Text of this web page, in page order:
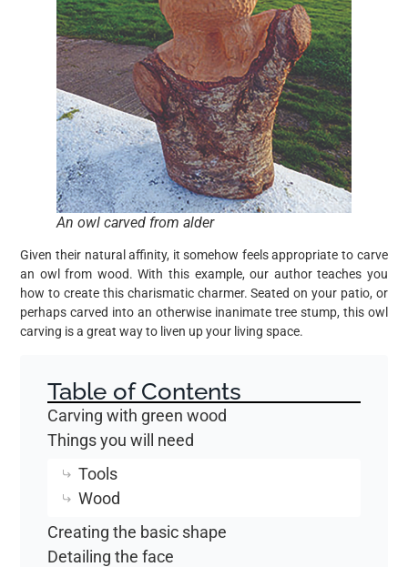
An owl carved from alder
Given their natural affinity, it somehow feels appropriate to carve
an owl from wood. With this example, our author teaches you
how to create this charismatic charmer. Seated on your patio, or
perhaps carved into an otherwise inanimate tree stump, this owl
carving is a great way to liven up your living space.
Table of Contents
Carving with green wood
Things you will need
Tools
Wood
Creating the basic shape
Detailing the face